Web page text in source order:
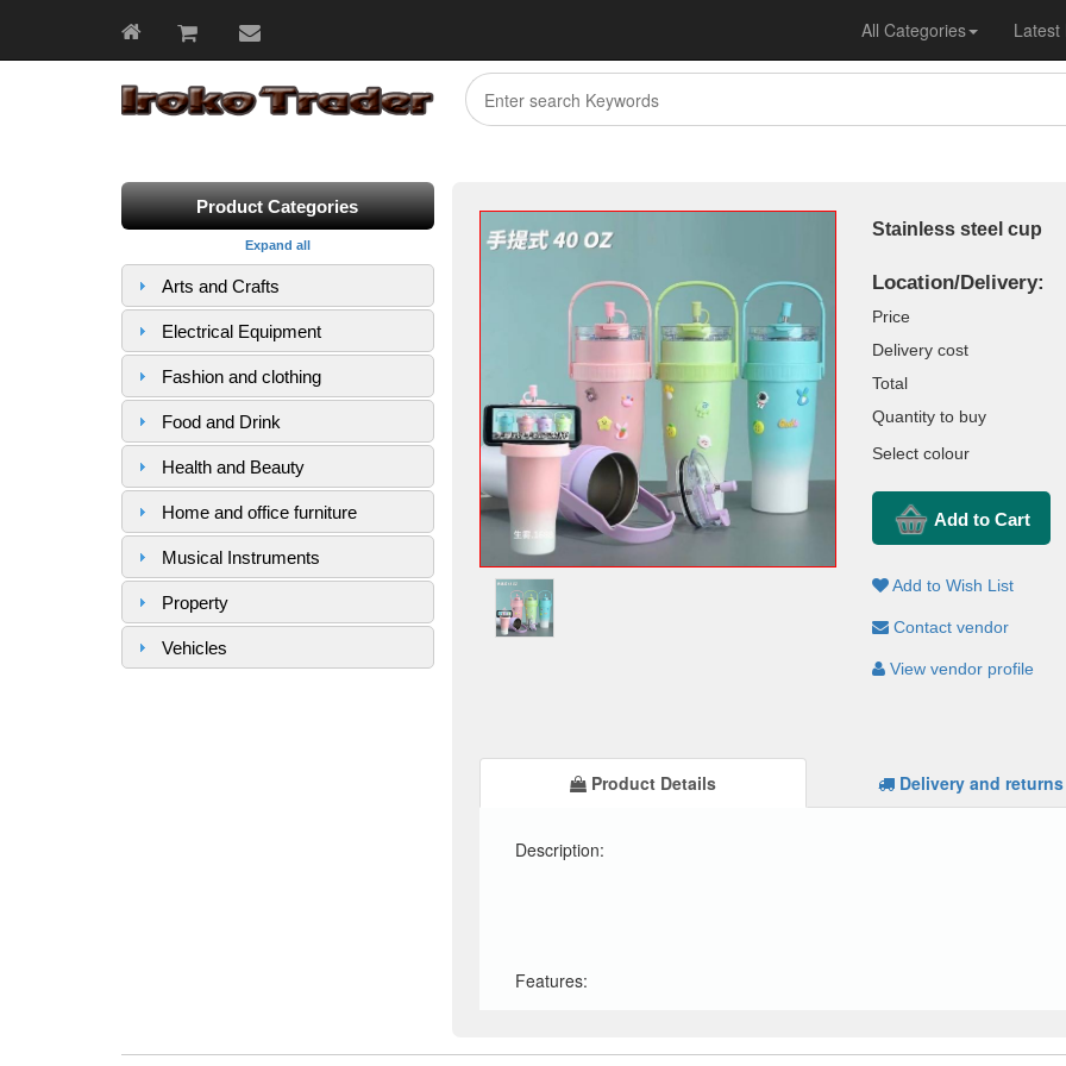
All Categories Latest
Product Categories
Expand all
Arts and Crafts
Electrical Equipment
Fashion and clothing
Food and Drink
Health and Beauty
Home and office furniture
Musical Instruments
Property
Vehicles
Stainless steel cup
Location/Delivery:
Price
Delivery cost
Total
Quantity to buy
Select colour
Add to Cart
Add to Wish List
Contact vendor
View vendor profile
Product Details Delivery and returns
Description:
Features: